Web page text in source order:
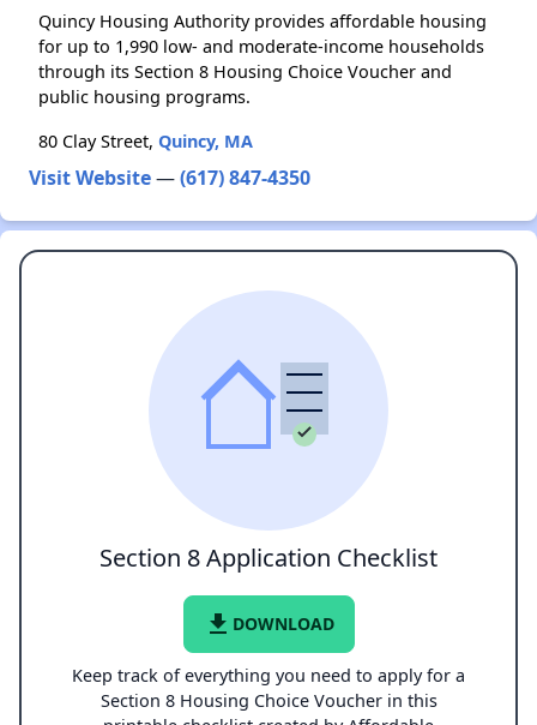
Quincy Housing Authority provides affordable housing
for up to 1,990 low- and moderate-income households
through its Section 8 Housing Choice Voucher and
public housing programs.
80 Clay Street, Quincy, MA
Visit Website—(617) 847-4350
Section 8 Application Checklist
file_download DOWNLOAD
Keep track of everything you need to apply for a
Section 8 Housing Choice Voucher in this